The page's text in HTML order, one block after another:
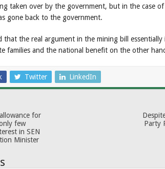
taken over by the government, but in the case
gone back to the government.
that the real argument in the mining bill
families and the national benefit on the other
Twitter LinkedIn
for
few
in SEN
Minister
Party